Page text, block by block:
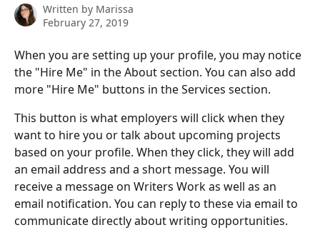
Written by Marissa
February 27, 2019
When you are setting up your profile, you may notice
the "Hire Me" in the About section. You can also add
more "Hire Me" buttons in the Services section.
This button is what employers will click when they
want to hire you or talk about upcoming projects
based on your profile. When they click, they will add
an email address and a short message. You will
receive a message on Writers Work as well as an
email notification. You can reply to these via email to
communicate directly about writing opportunities.